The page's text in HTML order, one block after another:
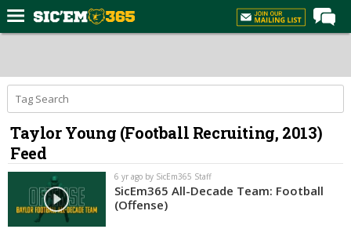
Forums
Post of the Day
Premium Feed
Football
Recruiting
More Sports
Taylor Young (Football Recruiting, 2013)
Feed
6 yr ago by SicEm365 Staff
SicEm365 All-Decade Team: Football
(Offense)